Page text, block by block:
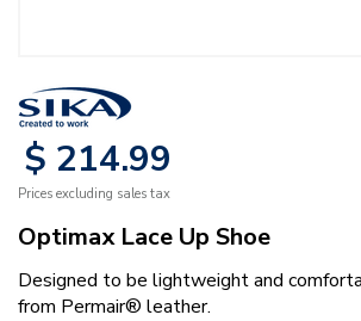
$ 214.99
Prices excluding sales tax
Optimax Lace Up Shoe
Designed to be lightweight and
from Permair® leather.